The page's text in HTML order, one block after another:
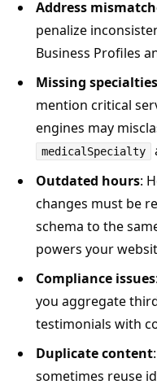
Address
penalize
Business Profiles
Missing specialties
mention critical
engines may
medicalSpecialty
Outdated hours:
changes must be
schema to the
powers your
Compliance issues
you aggregate
testimonials with
Duplicate content
sometimes reuse